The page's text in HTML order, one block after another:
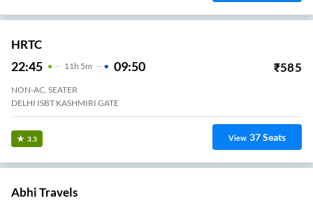
HRTC
22:45 11 H 5m 09:50 ₹585
NON-AC, SEATER
DELHI ISBT KASHMIRI GATE
3.3 View 37Seats
Abhi Travels